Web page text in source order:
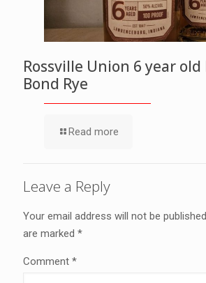
Rossville Union 6 year
Bond Rye
Read more
Leave a Reply
Your email address will not be
are marked *
Comment *